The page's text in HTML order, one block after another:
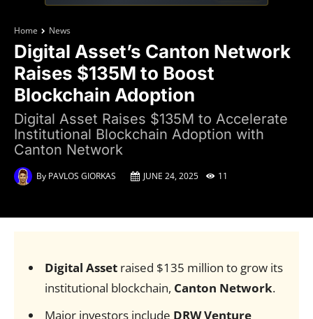
Home News
Digital Asset’s Canton Network
Raises $135M to Boost
Blockchain Adoption
Digital Asset Raises $135M to Accelerate
Institutional Blockchain Adoption with
Canton Network
By PAVLOS GIORKAS JUNE 24, 2025 11
Digital Assetraised $135 million to grow its
institutional blockchain, Canton Network.
Major investors include DRW Venture